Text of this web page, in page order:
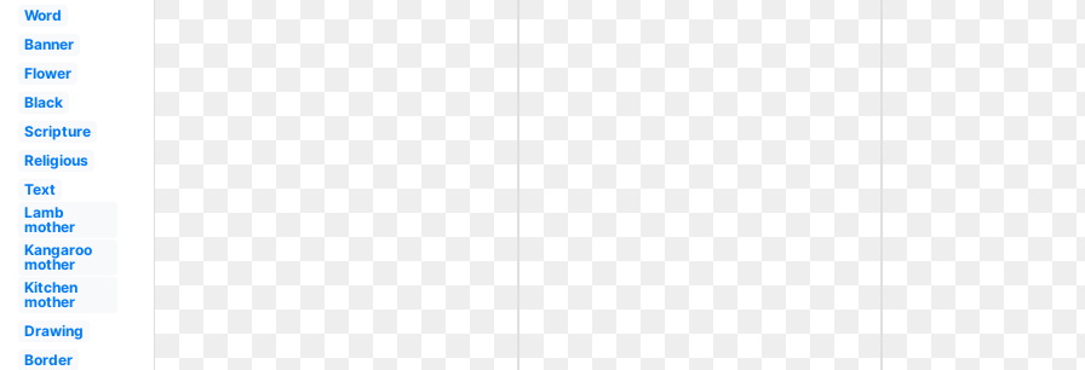
Word
Banner
Flower
Black
Scripture
Religious
Text
Lamb
mother
Kangaroo
mother
Kitchen
mother
Drawing
Border